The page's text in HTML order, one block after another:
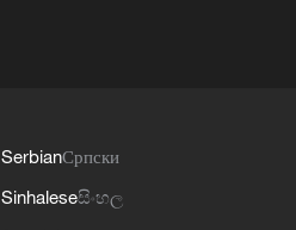
SerbianСрпски
Sinhaleseසිංහල